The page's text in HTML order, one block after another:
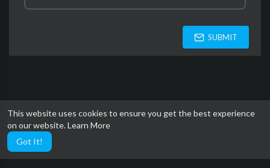
This website uses cookies to ensure you get the best experience
on our website.Learn More
Got It!
SUBMIT